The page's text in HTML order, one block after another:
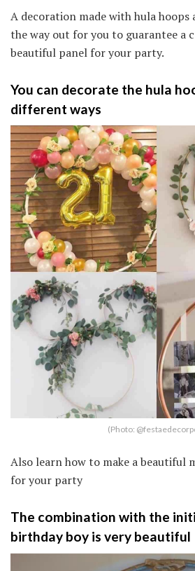
A decoration made with hula hoops
the way out for you to guarantee a
beautiful panel for your party.
You can decorate the hula
different ways
(Photo:
Also learn how to make a beautiful
for your party
The combination with the
birthday boy is very beautiful